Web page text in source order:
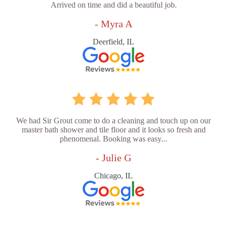
Arrived on time and did a beautiful job.
- Myra A
Deerfield, IL
We had Sir Grout come to do a cleaning and touch up on our
master bath shower and tile floor and it looks so fresh and
phenomenal. Booking was easy...
- Julie G
Chicago, IL